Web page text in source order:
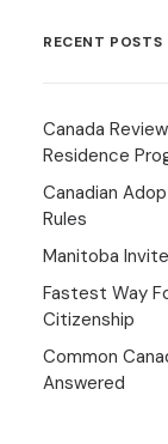
RECENT POSTS
Canada
Residence
Canadian
Rules
Manitoba
Fastest Way
Citizenship
Common
Answered